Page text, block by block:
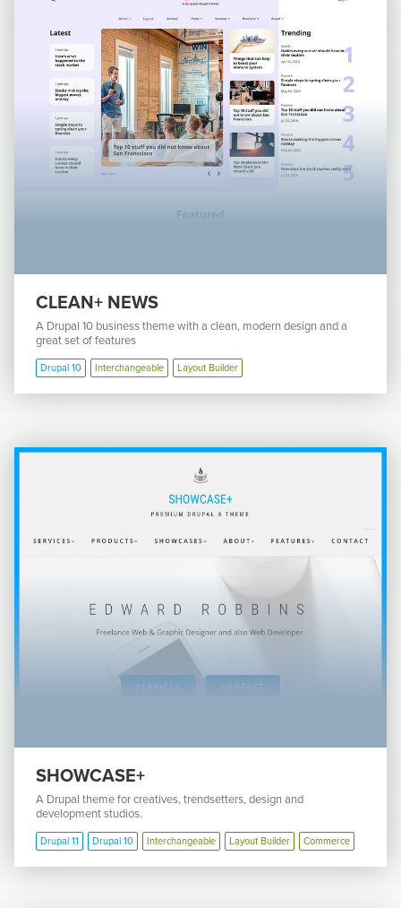
CLEAN+ NEWS
A Drupal 10 business theme with a clean, modern design and a
great set of features
Drupal 10 Interchangeable Layout Builder
SHOWCASE+
A Drupal theme for creatives, trendsetters, design and
development studios.
Drupal 11 Drupal 10 Interchangeable Layout Builder Commerce